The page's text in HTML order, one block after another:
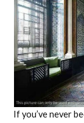
If you’ve never